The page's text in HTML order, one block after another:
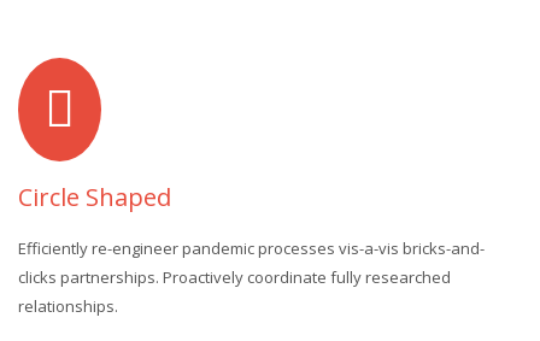
Circle Shaped
Efficiently re-engineer pandemic processes vis-a-vis bricks-and-
clicks partnerships. Proactively coordinate fully researched
relationships.